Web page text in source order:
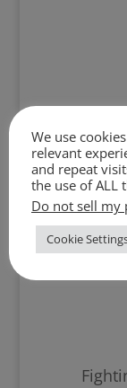
We use
relevant
and repeat
the use of ALL
Do not sell my
Cookie